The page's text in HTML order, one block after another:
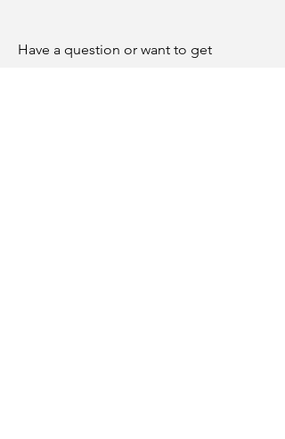
Have a question or want to get